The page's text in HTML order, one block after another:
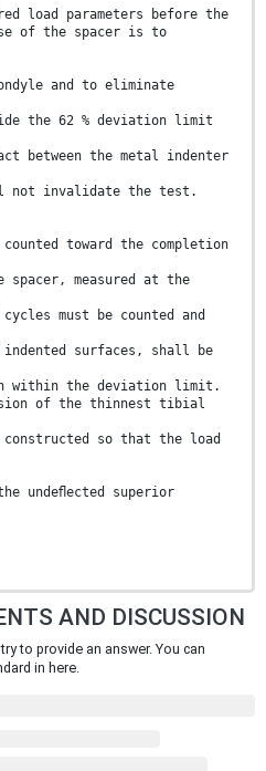
load parameters before the
of the spacer is to
and to eliminate
the 62 % deviation limit
between the metal indenter
not invalidate the test.
toward the completion
measured at the
must be counted and
indented surfaces, shall be
within the deviation limit.
of the thinnest tibial
so that the load
undeﬂected superior
AND DISCUSSION
to provide an answer. You can
in here.